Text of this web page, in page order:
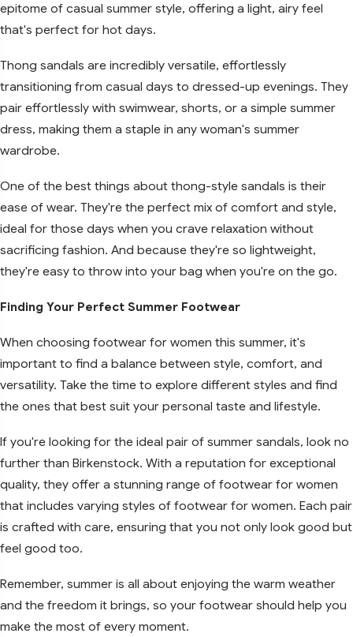
epitome of casual summer style, offering a light, airy feel
that's perfect for hot days.
Thong sandals are incredibly versatile, effortlessly
transitioning from casual days to dressed-up evenings. They
pair effortlessly with swimwear, shorts, or a simple summer
dress, making them a staple in any woman's summer
wardrobe.
One of the best things about thong-style sandals is their
ease of wear. They're the perfect mix of comfort and style,
ideal for those days when you crave relaxation without
sacrificing fashion. And because they're so lightweight,
they're easy to throw into your bag when you're on the go.
Finding Your Perfect Summer Footwear
When choosing footwear for women this summer, it's
important to find a balance between style, comfort, and
versatility. Take the time to explore different styles and find
the ones that best suit your personal taste and lifestyle.
If you're looking for the ideal pair of summer sandals, look no
further than Birkenstock. With a reputation for exceptional
quality, they offer a stunning range of footwear for women
that includes varying styles of footwear for women. Each pair
is crafted with care, ensuring that you not only look good but
feel good too.
Remember, summer is all about enjoying the warm weather
and the freedom it brings, so your footwear should help you
make the most of every moment.